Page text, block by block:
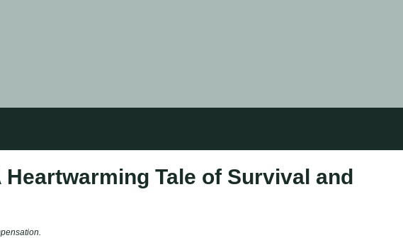
Heartwarming Tale of Survival and